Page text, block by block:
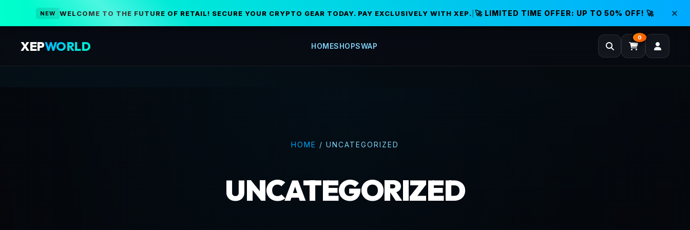
NEW WELCOME TO THE FUTURE OF RETAIL! SECURE YOUR CRYPTO GEAR TODAY. PAY EXCLUSIVELY WITH XEP. 🚀 LIMITED TIME OFFER: UP TO 50% OFF! 🚀
XEPWORLD HOMESHOPSWAP
0
HOME / UNCATEGORIZED
UNCATEGORIZED